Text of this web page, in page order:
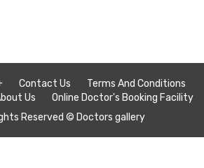
Contact Us
Terms And Conditions
Us
Online Doctor's Booking Facility
Reserved © Doctors gallery